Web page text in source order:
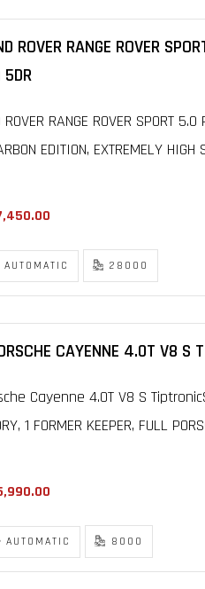
ROVER RANGE ROVER
ROVER RANGE ROVER SPORT
EDITION, EXTREMELY
AUTOMATIC 28000
CAYENNE 4.0T V8 S
Cayenne 4.0T V8 S
1 FORMER KEEPER, FULL
AUTOMATIC 8000